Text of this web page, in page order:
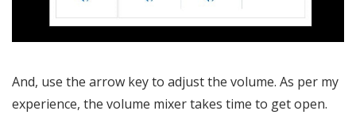
And, use the arrow key to adjust the volume. As per my
experience, the volume mixer takes time to get open.